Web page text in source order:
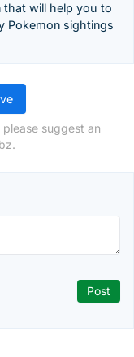
that will help you to
Pokemon sightings
suggest an